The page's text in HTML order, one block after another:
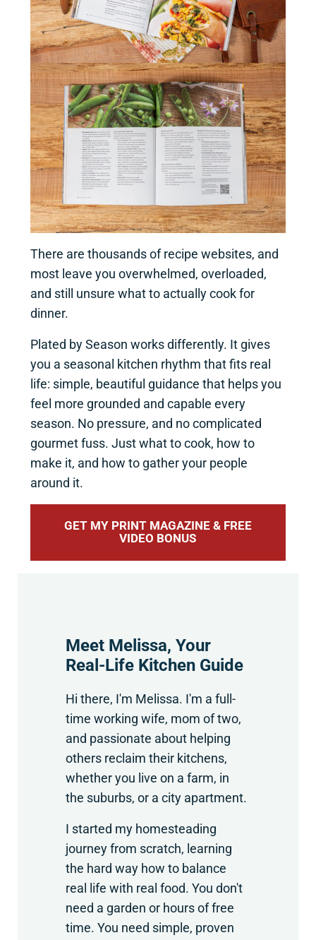
There are thousands of recipe websites, and
most leave you overwhelmed, overloaded,
and still unsure what to actually cook for
dinner.
Plated by Season works differently. It gives
you a seasonal kitchen rhythm that fits real
life: simple, beautiful guidance that helps you
feel more grounded and capable every
season. No pressure, and no complicated
gourmet fuss. Just what to cook, how to
make it, and how to gather your people
around it.
GET MY PRINT MAGAZINE & FREE
VIDEO BONUS
Meet Melissa, Your
Real-Life Kitchen Guide
Hi there, I'm Melissa. I'm a full-
time working wife, mom of two,
and passionate about helping
others reclaim their kitchens,
whether you live on a farm, in
the suburbs, or a city apartment.
I started my homesteading
journey from scratch, learning
the hard way how to balance
real life with real food. You don't
need a garden or hours of free
time. You need simple, proven